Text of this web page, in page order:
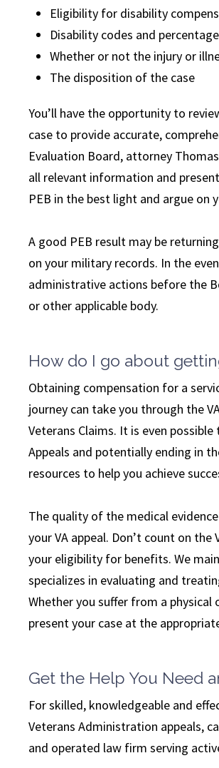
Eligibility for disability
Disability codes and
Whether or not the injury or
The disposition of the case
You’ll have the opportunity to
case to provide accurate,
Evaluation Board, attorney
all relevant information and
PEB in the best light and argue
A good PEB result may be
on your military records. In the
administrative actions before the
or other applicable body.
How do I go about
Obtaining compensation for a
journey can take you through the
Veterans Claims. It is even
Appeals and potentially ending in
resources to help you achieve
The quality of the medical
your VA appeal. Don’t count on
your eligibility for benefits. We
specializes in evaluating and
Whether you suffer from a physical
present your case at the
Get the Help You Need
For skilled, knowledgeable and
Veterans Administration appeals,
and operated law firm serving